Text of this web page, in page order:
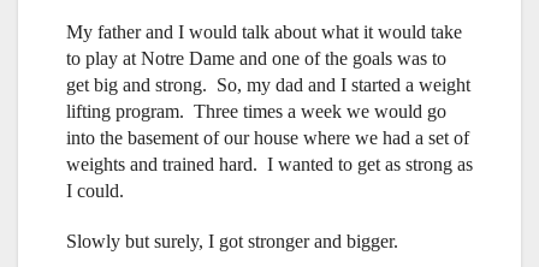
My father and I would talk about what it would take
to play at Notre Dame and one of the goals was to
get big and strong. So, my dad and I started a weight
lifting program. Three times a week we would go
into the basement of our house where we had a set of
weights and trained hard. I wanted to get as strong as
I could.
Slowly but surely, I got stronger and bigger.